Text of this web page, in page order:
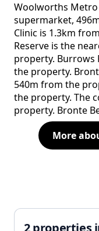
Woolworths
supermarket,
Clinic is 1.3km
Reserve is the
property. Burrows
the property.
540m from the
the property. The
property. Bronte
More